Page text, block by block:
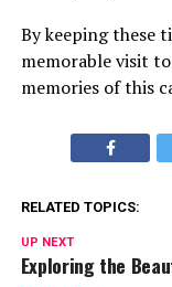
By keeping these
memorable visit
memories of this
RELATED TOPICS:
UP NEXT
Exploring the